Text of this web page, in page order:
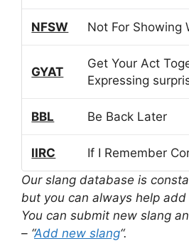
NFSW Not For Showing
GYAT
Get Your Act
Expressing
BBL Be Back Later
IIRC
If I Remember
Our slang database is
but you can always help
You can submit new slang
– “Add new slang“.